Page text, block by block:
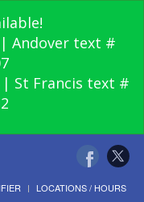
Andover text #
| St Francis text #
LOCATIONS / HOURS